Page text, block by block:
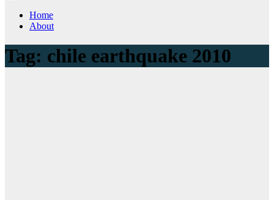
Home
About
Tag: chile earthquake 2010